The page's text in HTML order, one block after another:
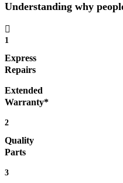
Understanding why
1
Express
Repairs
Extended
Warranty*
2
Quality
Parts
3